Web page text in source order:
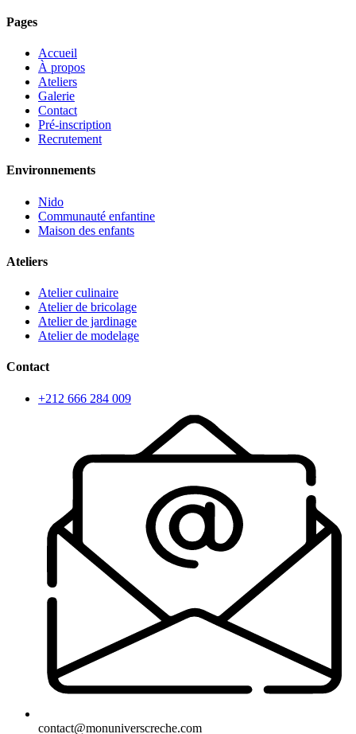
Pages
Accueil
À propos
Ateliers
Galerie
Contact
Pré-inscription
Recrutement
Environnements
Nido
Communauté enfantine
Maison des enfants
Ateliers
Atelier culinaire
Atelier de bricolage
Atelier de jardinage
Atelier de modelage
Contact
+212 666 284 009
contact@monuniverscreche.com